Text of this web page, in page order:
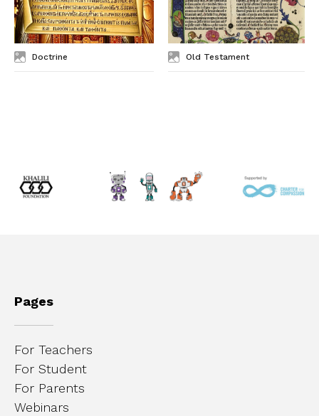
Doctrine Old Testament
Pages
For Teachers
For Student
For Parents
Webinars